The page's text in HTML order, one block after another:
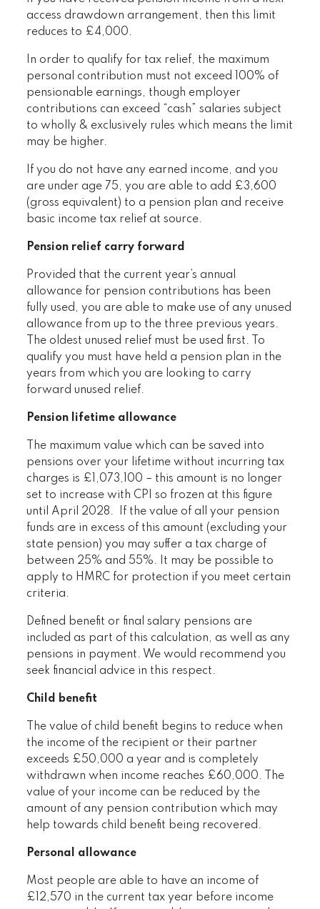
access drawdown arrangement, then this limit
reduces to £4,000.
In order to qualify for tax relief, the maximum
personal contribution must not exceed 100% of
pensionable earnings, though employer
contributions can exceed “cash” salaries subject
to wholly & exclusively rules which means the limit
may be higher.
If you do not have any earned income, and you
are under age 75, you are able to add £3,600
(gross equivalent) to a pension plan and receive
basic income tax relief at source.
Pension relief carry forward
Provided that the current year’s annual
allowance for pension contributions has been
fully used, you are able to make use of any unused
allowance from up to the three previous years.
The oldest unused relief must be used first. To
qualify you must have held a pension plan in the
years from which you are looking to carry
forward unused relief.
Pension lifetime allowance
The maximum value which can be saved into
pensions over your lifetime without incurring tax
charges is £1,073,100 – this amount is no longer
set to increase with CPI so frozen at this figure
until April 2028. If the value of all your pension
funds are in excess of this amount (excluding your
state pension) you may suffer a tax charge of
between 25% and 55%. It may be possible to
apply to HMRC for protection if you meet certain
criteria.
Defined benefit or final salary pensions are
included as part of this calculation, as well as any
pensions in payment. We would recommend you
seek financial advice in this respect.
Child benefit
The value of child benefit begins to reduce when
the income of the recipient or their partner
exceeds £50,000 a year and is completely
withdrawn when income reaches £60,000. The
value of your income can be reduced by the
amount of any pension contribution which may
help towards child benefit being recovered.
Personal allowance
Most people are able to have an income of
£12,570 in the current tax year before income